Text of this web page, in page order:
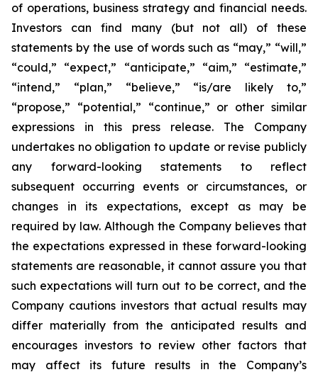
of operations, business strategy and financial needs.
Investors can find many (but not all) of these
statements by the use of words such as “may,” “will,”
“could,” “expect,” “anticipate,” “aim,” “estimate,”
“intend,” “plan,” “believe,” “is/are likely to,”
“propose,” “potential,” “continue,” or other similar
expressions in this press release. The Company
undertakes no obligation to update or revise publicly
any forward-looking statements to reflect
subsequent occurring events or circumstances, or
changes in its expectations, except as may be
required by law. Although the Company believes that
the expectations expressed in these forward-looking
statements are reasonable, it cannot assure you that
such expectations will turn out to be correct, and the
Company cautions investors that actual results may
differ materially from the anticipated results and
encourages investors to review other factors that
may affect its future results in the Company’s